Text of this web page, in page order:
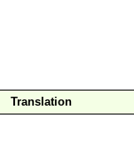
Translation